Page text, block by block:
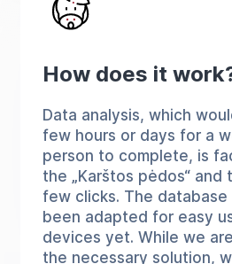
How does it
Data analysis, which
few hours or days for a
person to complete, is
the „Karštos pėdos“ and
few clicks. The database
been adapted for easy
devices yet. While we
the necessary solution,